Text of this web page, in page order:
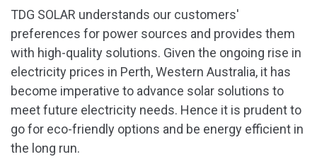
TDG SOLAR understands our customers'
preferences for power sources and provides them
with high-quality solutions. Given the ongoing rise in
electricity prices in Perth, Western Australia, it has
become imperative to advance solar solutions to
meet future electricity needs. Hence it is prudent to
go for eco-friendly options and be energy efficient in
the long run.